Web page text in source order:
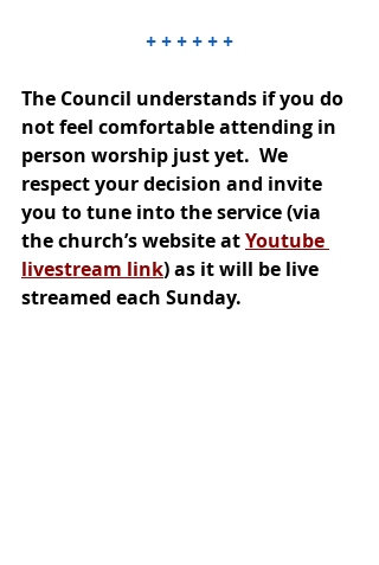
+ + + + + +
The Council understands if you do
not feel comfortable attending in
person worship just yet.  We
respect your decision and invite
you to tune into the service (via
the church’s website at Youtube
livestream link) as it will be live
streamed each Sunday.